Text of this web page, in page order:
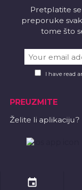
Pretplatite
preporuke
tome što
I have read
PREUZMITE
Želite li aplikaciju?